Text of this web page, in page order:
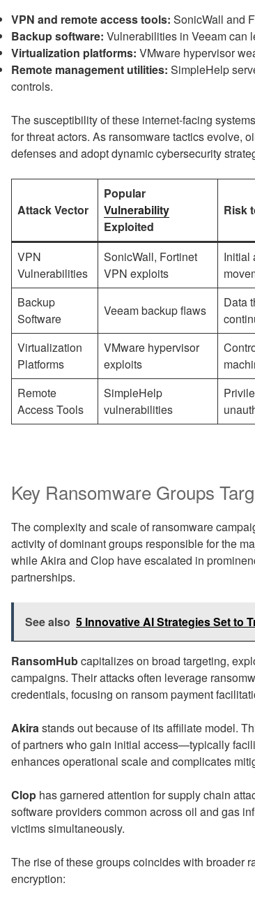
VPN and remote access tools: SonicWall and
Backup software: Vulnerabilities in Veeam can
Virtualization platforms: VMware hypervisor
Remote management utilities: SimpleHelp
controls.
The susceptibility of these internet-facing
for threat actors. As ransomware tactics evolve,
defenses and adopt dynamic cybersecurity
Attack Vector
Popular
Vulnerability
Exploited
Risk
VPN
Vulnerabilities
SonicWall, Fortinet
VPN exploits
Initial
Backup
Software
Veeam backup flaws
Data
Virtualization
Platforms
VMware hypervisor
exploits
Remote
Access Tools
SimpleHelp
vulnerabilities
Key Ransomware Groups
The complexity and scale of ransomware
activity of dominant groups responsible for the
while Akira and Clop have escalated in
partnerships.
See also 5 Innovative AI Strategies Set to
RansomHubcapitalizes on broad targeting,
campaigns. Their attacks often leverage
credentials, focusing on ransom payment
Akira stands out because of its affiliate model.
of partners who gain initial access—typically
enhances operational scale and complicates
Clop has garnered attention for supply chain
software providers common across oil and gas
victims simultaneously.
The rise of these groups coincides with broader
encryption: